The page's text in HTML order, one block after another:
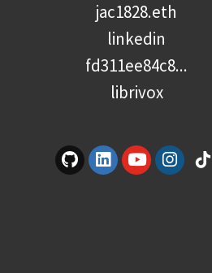
jac1828.eth
linkedin
fd311ee84c8...
librivox